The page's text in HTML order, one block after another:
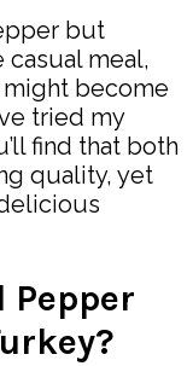
but
meal,
become
tried my
find that both
quality, yet